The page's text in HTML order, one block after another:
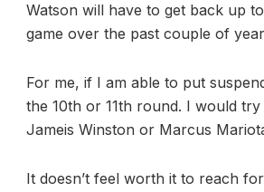
Watson will have to get back up
game over the past couple of
For me, if I am able to put
the 10th or 11th round. I would
Jameis Winston or Marcus
It doesn’t feel worth it to reach